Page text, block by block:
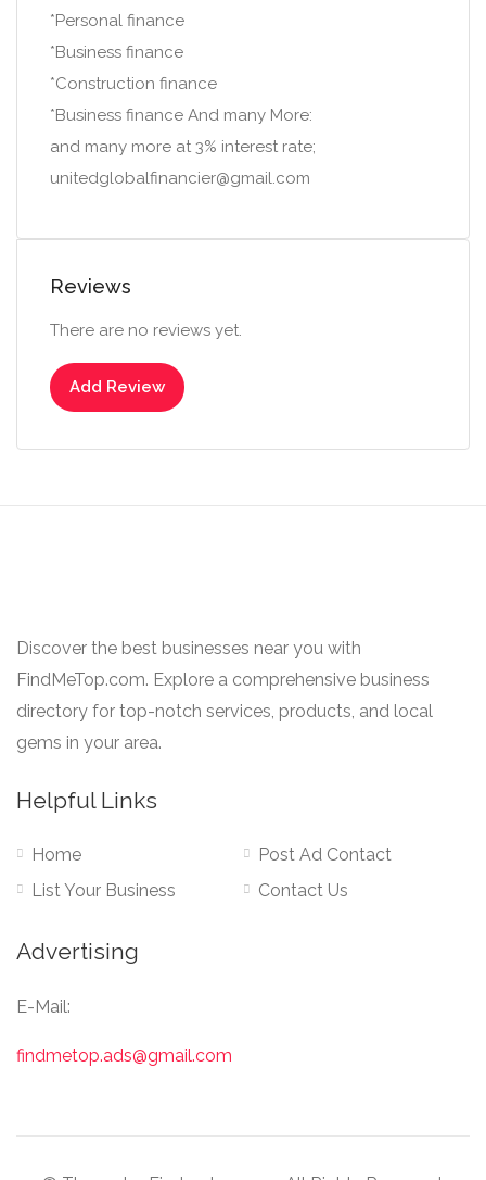
*Personal finance
*Business finance
*Construction finance
*Business finance And many More:
and many more at 3% interest rate;
unitedglobalfinancier@gmail.com
Reviews
There are no reviews yet.
Add Review
Discover the best businesses near you with
FindMeTop.com. Explore a comprehensive business
directory for top-notch services, products, and local
gems in your area.
Helpful Links
Home
List Your Business
Post Ad Contact
Contact Us
Advertising
E-Mail:
findmetop.ads@gmail.com